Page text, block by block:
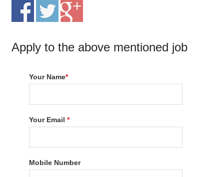
Apply to the above mentioned job
Your Name*
Your Email*
Mobile Number